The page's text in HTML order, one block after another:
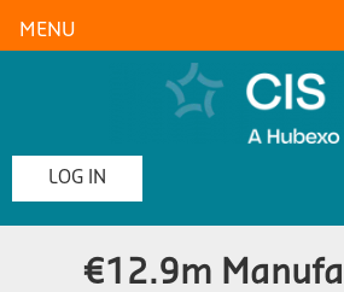
LOG IN
€12.9m
MENU